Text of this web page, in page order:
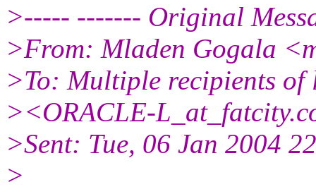
>----- ------- Original
>From: Mladen Gogala
>To: Multiple recipients of
><ORACLE-L_at_fatcity.
>Sent: Tue, 06 Jan 2004
>